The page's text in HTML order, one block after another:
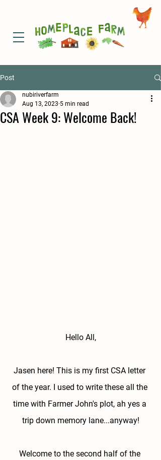
Post
CSA Week 9: Welcome Back!
nubiriverfarm
Aug 13, 2023 5 min read
Hello All,
Jasen here! This is my first CSA letter
of the year. I used to write these all the
time with Farmer John's plot, ah yes a
trip down memory lane...anyway!
Welcome to the second half of the